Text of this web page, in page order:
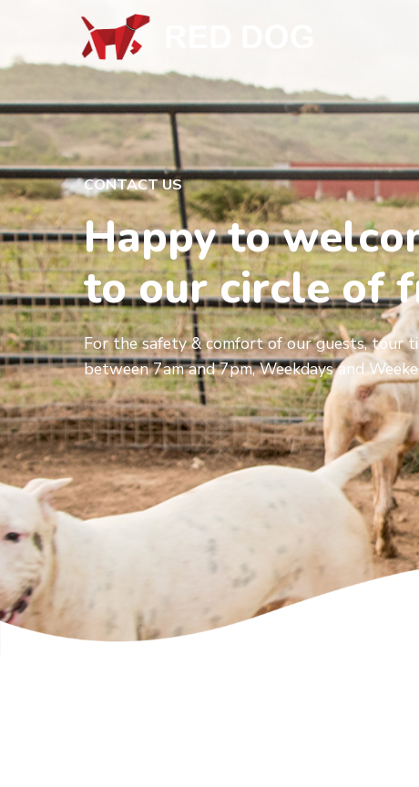
CONTACT US
Happy to
to our circle of
For the safety & comfort of our guests, tour
between 7am and 7pm, Weekdays and